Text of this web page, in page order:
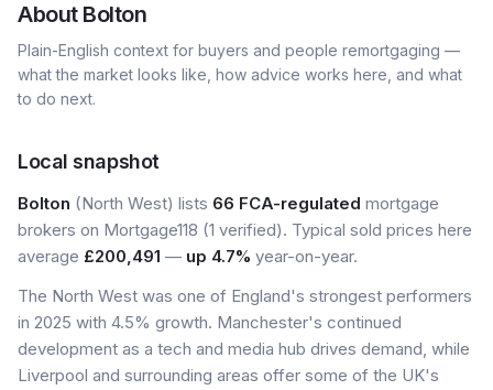
About Bolton
Plain-English context for buyers and people remortgaging —
what the market looks like, how advice works here, and what
to do next.
Local snapshot
Bolton (North West) lists 66 FCA-regulated mortgage
brokers on Mortgage118 (1 verified). Typical sold prices here
average £200,491 — up 4.7% year-on-year.
The North West was one of England's strongest performers
in 2025 with 4.5% growth. Manchester's continued
development as a tech and media hub drives demand, while
Liverpool and surrounding areas offer some of the UK's